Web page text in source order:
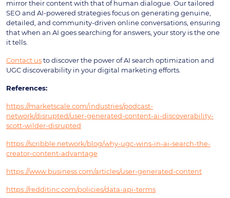
mirror their content with that of human dialogue. Our tailored
SEO and AI-powered strategies focus on generating genuine,
detailed, and community-driven online conversations, ensuring
that when an AI goes searching for answers, your story is the one
it tells.
Contact usto discover the power of AI search optimization and
UGC discoverability in your digital marketing efforts.
References:
https://marketscale.com/industries/podcast-
network/disrupted/user-generated-content-ai-discoverability-
scott-wilder-disrupted
https://scribble.network/blog/why-ugc-wins-in-ai-search-the-
creator-content-advantage
https://www.business.com/articles/user-generated-content
https://redditinc.com/policies/data-api-terms